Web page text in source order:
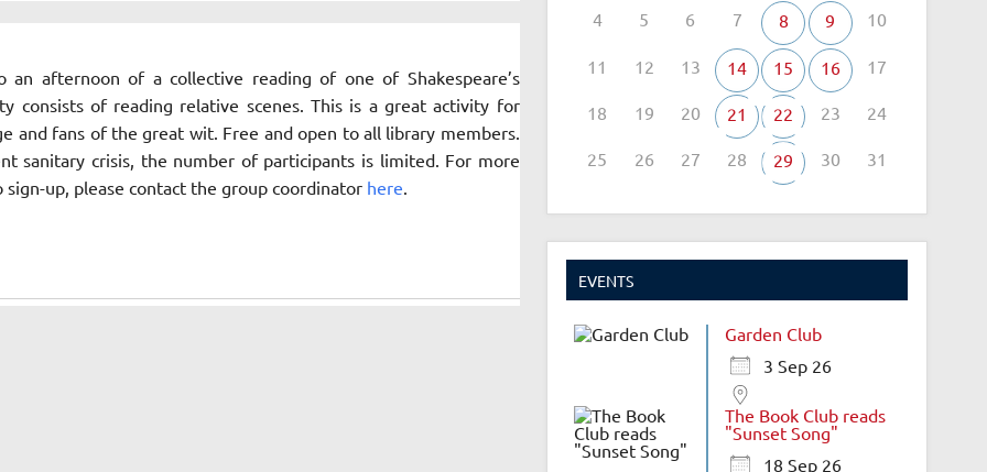
an afternoon of a collective reading of one of Shakespeare’s
consists of reading relative scenes. This is a great activity for
and fans of the great wit. Free and open to all library members.
sanitary crisis, the number of participants is limited. For more
up, please contact the group coordinator here.
4 5 6 7 8 9 10
11 12 13 14 15 16 17
18 19 20 21 22 23 24
25 26 27 28 29 30 31
EVENTS
Garden Club
3 Sep 26
The Book Club reads
"Sunset Song"
18 Sep 26